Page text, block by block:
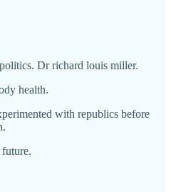
Dr richard louis miller.
health.
with republics before